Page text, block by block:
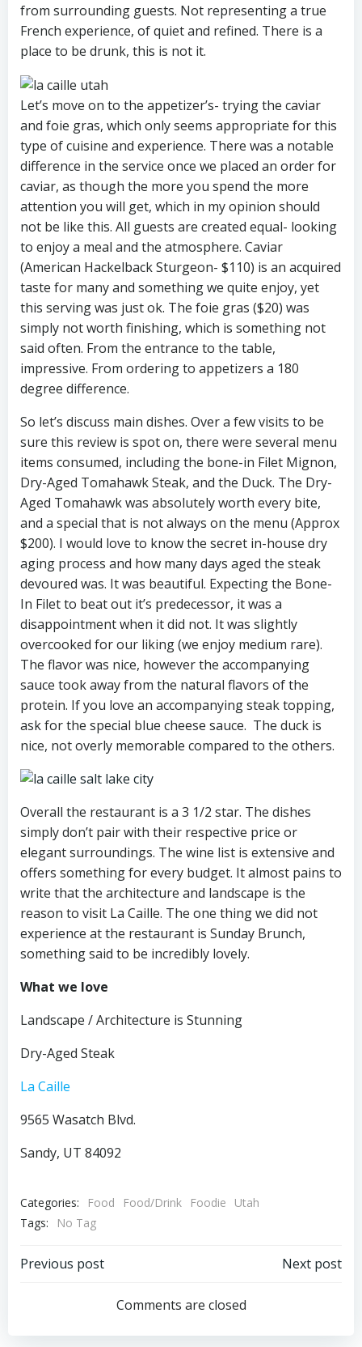
from surrounding guests. Not representing a true
French experience, of quiet and refined. There is a
place to be drunk, this is not it.
Let’s move on to the appetizer’s- trying the caviar
and foie gras, which only seems appropriate for this
type of cuisine and experience. There was a notable
difference in the service once we placed an order for
caviar, as though the more you spend the more
attention you will get, which in my opinion should
not be like this. All guests are created equal- looking
to enjoy a meal and the atmosphere. Caviar
(American Hackelback Sturgeon- $110) is an acquired
taste for many and something we quite enjoy, yet
this serving was just ok. The foie gras ($20) was
simply not worth finishing, which is something not
said often. From the entrance to the table,
impressive. From ordering to appetizers a 180
degree difference.
So let’s discuss main dishes. Over a few visits to be
sure this review is spot on, there were several menu
items consumed, including the bone-in Filet Mignon,
Dry-Aged Tomahawk Steak, and the Duck. The Dry-
Aged Tomahawk was absolutely worth every bite,
and a special that is not always on the menu (Approx
$200). I would love to know the secret in-house dry
aging process and how many days aged the steak
devoured was. It was beautiful. Expecting the Bone-
In Filet to beat out it’s predecessor, it was a
disappointment when it did not. It was slightly
overcooked for our liking (we enjoy medium rare).
The flavor was nice, however the accompanying
sauce took away from the natural flavors of the
protein. If you love an accompanying steak topping,
ask for the special blue cheese sauce. The duck is
nice, not overly memorable compared to the others.
Overall the restaurant is a 3 1/2 star. The dishes
simply don’t pair with their respective price or
elegant surroundings. The wine list is extensive and
offers something for every budget. It almost pains to
write that the architecture and landscape is the
reason to visit La Caille. The one thing we did not
experience at the restaurant is Sunday Brunch,
something said to be incredibly lovely.
What we love
Landscape / Architecture is Stunning
Dry-Aged Steak
La Caille
9565 Wasatch Blvd.
Sandy, UT 84092
Categories: Food Food/Drink Foodie
Utah
Tags:
No Tag
Post
navigation
Previous post
navigation
Next post
Comments are closed